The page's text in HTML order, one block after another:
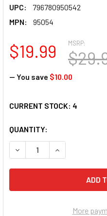
UPC:
796780950542
MPN:
95054
MSRP:
$19.99
— You save $10.00
CURRENT STOCK: 4
QUANTITY:
DECREASE QUANTITY OF
INCREASE
More